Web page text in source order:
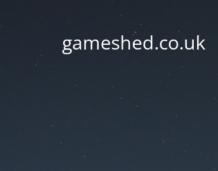
gameshed.co.uk